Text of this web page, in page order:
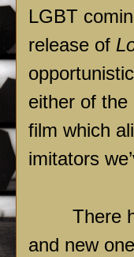
LGBT
release of
either of
film which
imitators
There
and new